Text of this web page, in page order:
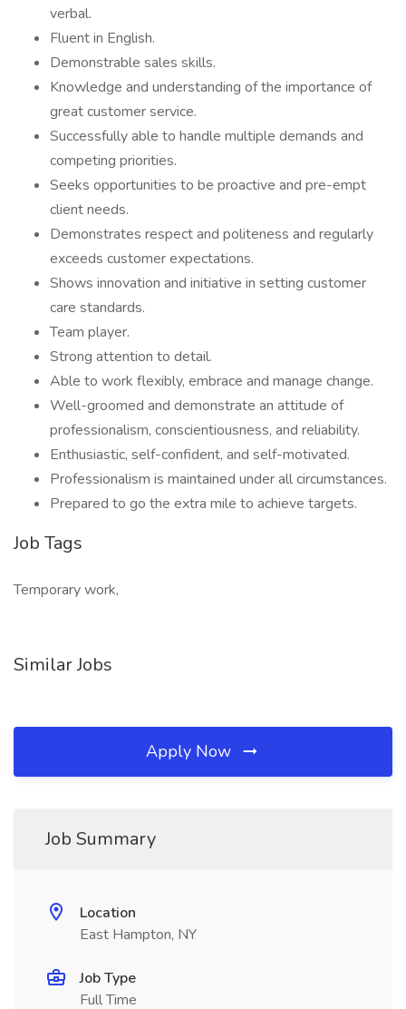
verbal.
Fluent in English.
Demonstrable sales skills.
Knowledge and understanding of the importance of
great customer service.
Successfully able to handle multiple demands and
competing priorities.
Seeks opportunities to be proactive and pre-empt
client needs.
Demonstrates respect and politeness and regularly
exceeds customer expectations.
Shows innovation and initiative in setting customer
care standards.
Team player.
Strong attention to detail.
Able to work flexibly, embrace and manage change.
Well-groomed and demonstrate an attitude of
professionalism, conscientiousness, and reliability.
Enthusiastic, self-confident, and self-motivated.
Professionalism is maintained under all circumstances.
Prepared to go the extra mile to achieve targets.
Job Tags
Temporary work,
Similar Jobs
Apply Now
Job Summary
Location
East Hampton, NY
Job Type
Full Time